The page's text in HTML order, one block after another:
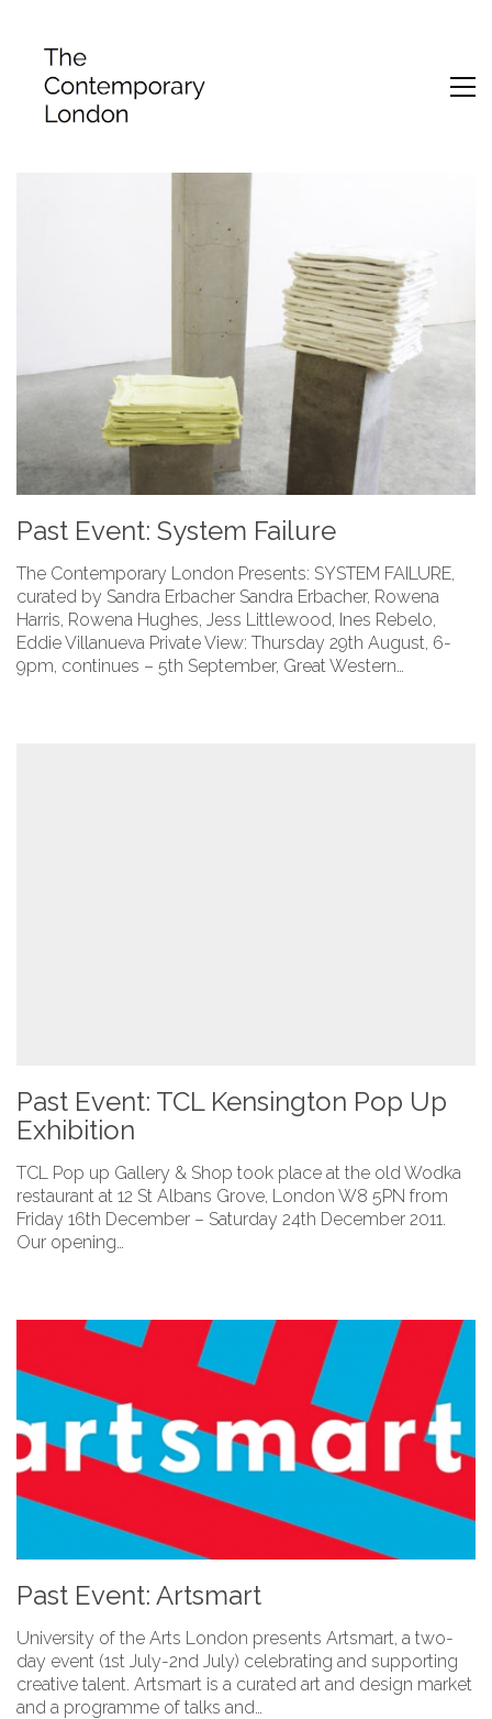
Past Event: System Failure
The Contemporary London Presents: SYSTEM FAILURE,
curated by Sandra Erbacher Sandra Erbacher, Rowena
Harris, Rowena Hughes, Jess Littlewood, Ines Rebelo,
Eddie Villanueva Private View: Thursday 29th August, 6-
9pm, continues – 5th September, Great Western…
Past Event: TCL Kensington Pop Up
Exhibition
TCL Pop up Gallery & Shop took place at the old Wodka
restaurant at 12 St Albans Grove, London W8 5PN from
Friday 16th December – Saturday 24th December 2011.
Our opening…
Past Event: Artsmart
University of the Arts London presents Artsmart, a two-
day event (1st July-2nd July) celebrating and supporting
creative talent. Artsmart is a curated art and design market
and a programme of talks and…